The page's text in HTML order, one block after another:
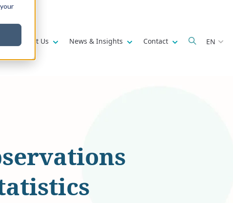
Show submenu for
About Us Show submenu for
News & Insights Show submenu for
Contact Show submenu
EN